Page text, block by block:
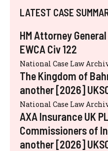
LATEST CASE
HM Attorney
EWCA Civ 122
National Case Law
The Kingdom of
another [2026]
National Case Law
AXA Insurance UK
Commissioners of
another [2026]